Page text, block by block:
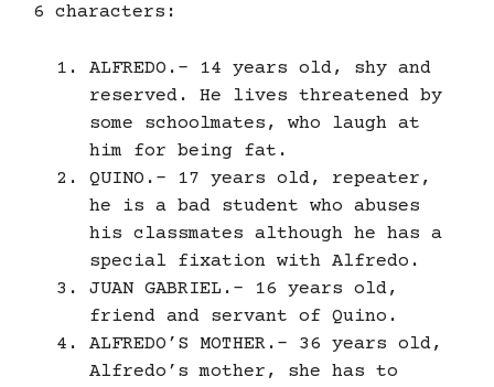
6 characters:
ALFREDO.- 14 years old, shy and
reserved. He lives threatened by
some schoolmates, who laugh at
him for being fat.
QUINO.- 17 years old, repeater,
he is a bad student who abuses
his classmates although he has a
special fixation with Alfredo.
JUAN GABRIEL.- 16 years old,
friend and servant of Quino.
ALFREDO’S MOTHER.- 36 years old,
Alfredo’s mother, she has to